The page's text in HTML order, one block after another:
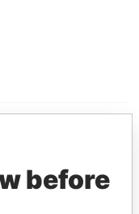
before